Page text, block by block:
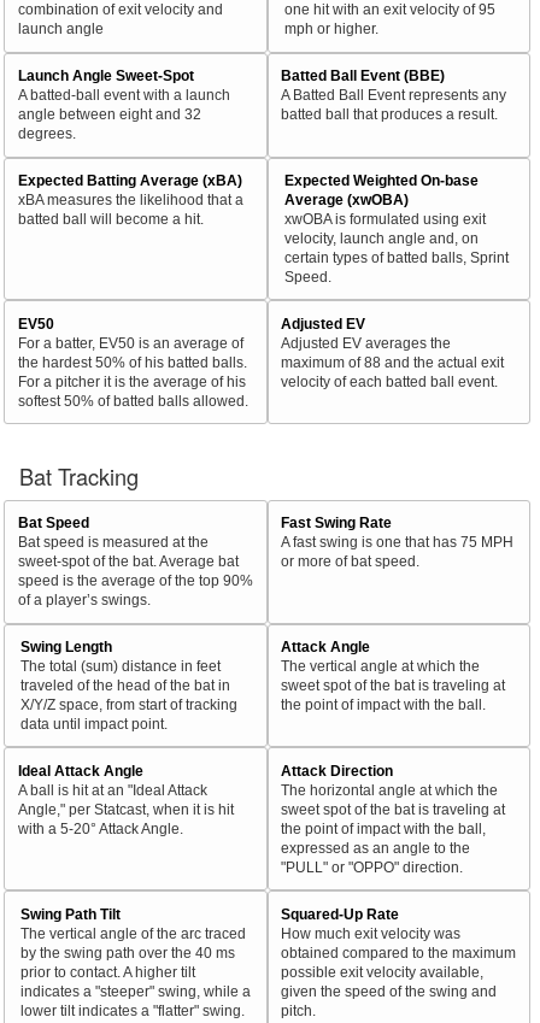
combination of exit velocity and
launch angle
one hit with an exit velocity of 95
mph or higher.
Launch Angle Sweet-Spot
A batted-ball event with a launch
angle between eight and 32
degrees.
Batted Ball Event (BBE)
A Batted Ball Event represents any
batted ball that produces a result.
Expected Batting Average (xBA)
xBA measures the likelihood that a
batted ball will become a hit.
Expected Weighted On-base
Average (xwOBA)
xwOBA is formulated using exit
velocity, launch angle and, on
certain types of batted balls, Sprint
Speed.
EV50
For a batter, EV50 is an average of
the hardest 50% of his batted balls.
For a pitcher it is the average of his
softest 50% of batted balls allowed.
Adjusted EV
Adjusted EV averages the
maximum of 88 and the actual exit
velocity of each batted ball event.
Bat Tracking
Bat Speed
Bat speed is measured at the
sweet-spot of the bat. Average bat
speed is the average of the top 90%
of a player’s swings.
Fast Swing Rate
A fast swing is one that has 75 MPH
or more of bat speed.
Swing Length
The total (sum) distance in feet
traveled of the head of the bat in
X/Y/Z space, from start of tracking
data until impact point.
Attack Angle
The vertical angle at which the
sweet spot of the bat is traveling at
the point of impact with the ball.
Ideal Attack Angle
A ball is hit at an "Ideal Attack
Angle," per Statcast, when it is hit
with a 5-20° Attack Angle.
Attack Direction
The horizontal angle at which the
sweet spot of the bat is traveling at
the point of impact with the ball,
expressed as an angle to the
"PULL" or "OPPO" direction.
Swing Path Tilt
The vertical angle of the arc traced
by the swing path over the 40 ms
prior to contact. A higher tilt
indicates a "steeper" swing, while a
lower tilt indicates a "flatter" swing.
Squared-Up Rate
How much exit velocity was
obtained compared to the maximum
possible exit velocity available,
given the speed of the swing and
pitch.